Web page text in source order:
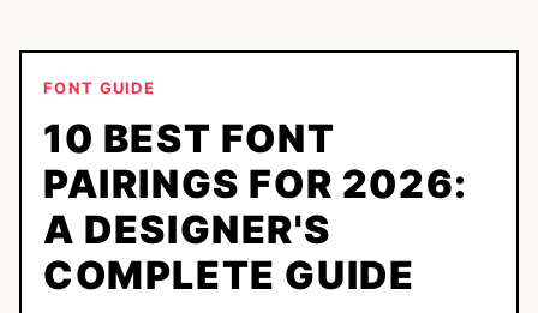
FONT GUIDE
10 BEST FONT
PAIRINGS FOR 2026:
A DESIGNER'S
COMPLETE GUIDE